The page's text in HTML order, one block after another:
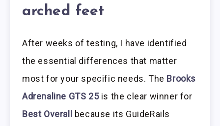
arched feet
After weeks of testing, I have identified
the essential differences that matter
most for your specific needs. The Brooks
Adrenaline GTS 25is the clear winner for
Best Overall
because its GuideRails